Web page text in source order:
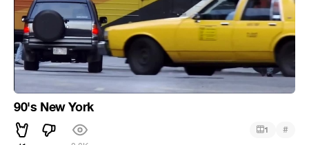
90's New York
1 #